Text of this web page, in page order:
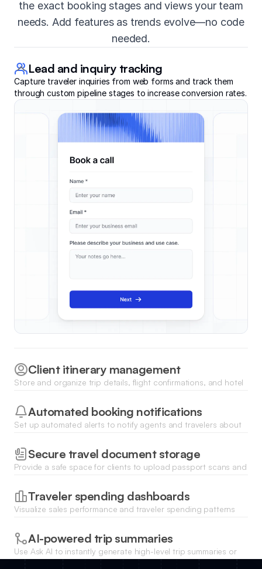
the exact booking stages and views your team
needs. Add features as trends evolve—no code
needed.
Lead and inquiry tracking
Capture traveler inquiries from web forms and track them
through custom pipeline stages to increase conversion rates.
Client itinerary management
Store and organize trip details, flight confirmations, and hotel
Automated booking notifications
Set up automated alerts to notify agents and travelers about
Secure travel document storage
Provide a safe space for clients to upload passport scans and
Traveler spending dashboards
Visualize sales performance and traveler spending patterns
AI-powered trip summaries
Use Ask AI to instantly generate high-level trip summaries or